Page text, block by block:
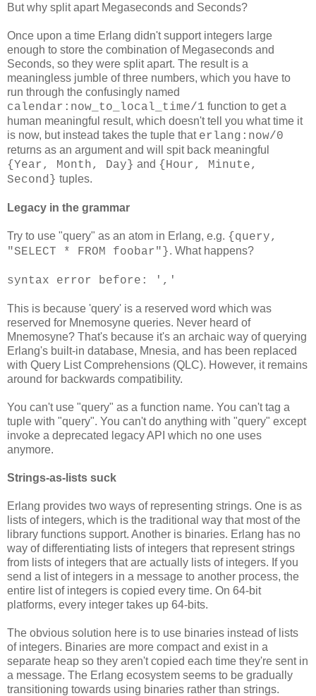
But why split apart Megaseconds and Seconds?
Once upon a time Erlang didn't support integers large
enough to store the combination of Megaseconds and
Seconds, so they were split apart. The result is a
meaningless jumble of three numbers, which you have to
run through the confusingly named
calendar:now_to_local_time/1 function to get a
human meaningful result, which doesn't tell you what time it
is now, but instead takes the tuple that erlang:now/0
returns as an argument and will spit back meaningful
{Year, Month, Day} and {Hour, Minute,
Second} tuples.
Legacy in the grammar
Try to use "query" as an atom in Erlang, e.g. {query,
"SELECT * FROM foobar"}. What happens?
syntax error before: ','
This is because 'query' is a reserved word which was
reserved for Mnemosyne queries. Never heard of
Mnemosyne? That's because it's an archaic way of querying
Erlang's built-in database, Mnesia, and has been replaced
with Query List Comprehensions (QLC). However, it remains
around for backwards compatibility.
You can't use "query" as a function name. You can't tag a
tuple with "query". You can't do anything with "query" except
invoke a deprecated legacy API which no one uses
anymore.
Strings-as-lists suck
Erlang provides two ways of representing strings. One is as
lists of integers, which is the traditional way that most of the
library functions support. Another is binaries. Erlang has no
way of differentiating lists of integers that represent strings
from lists of integers that are actually lists of integers. If you
send a list of integers in a message to another process, the
entire list of integers is copied every time. On 64-bit
platforms, every integer takes up 64-bits.
The obvious solution here is to use binaries instead of lists
of integers. Binaries are more compact and exist in a
separate heap so they aren't copied each time they're sent in
a message. The Erlang ecosystem seems to be gradually
transitioning towards using binaries rather than strings.